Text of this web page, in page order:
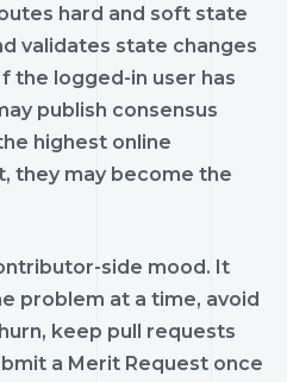
hard and soft state
validates state changes
the logged-in user has
publish consensus
highest online
they may become the
side mood. It
problem at a time, avoid
keep pull requests
a Merit Request once